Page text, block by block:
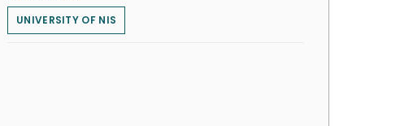
UNIVERSITY OF NIS